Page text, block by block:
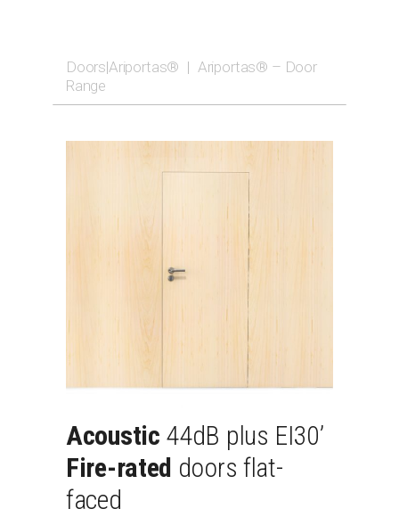
Doors|Ariportas® | Ariportas® – Door
Range
Acoustic 44dB plus EI30’
Fire-rated doors flat-
faced